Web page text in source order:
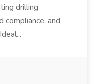
drilling
compliance, and